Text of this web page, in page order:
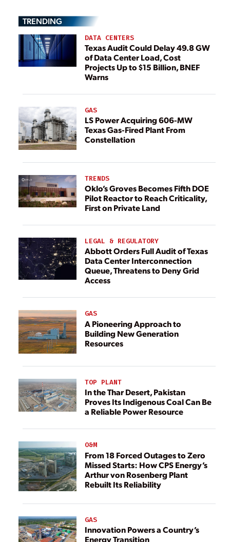
TRENDING
DATA CENTERS
Texas Audit Could Delay 49.8 GW
of Data Center Load, Cost
Projects Up to $15 Billion, BNEF
Warns
GAS
LS Power Acquiring 606-MW
Texas Gas-Fired Plant From
Constellation
TRENDS
Oklo’s Groves Becomes Fifth DOE
Pilot Reactor to Reach Criticality,
First on Private Land
LEGAL & REGULATORY
Abbott Orders Full Audit of Texas
Data Center Interconnection
Queue, Threatens to Deny Grid
Access
GAS
A Pioneering Approach to
Building New Generation
Resources
TOP PLANT
In the Thar Desert, Pakistan
Proves Its Indigenous Coal Can Be
a Reliable Power Resource
O&M
From 18 Forced Outages to Zero
Missed Starts: How CPS Energy’s
Arthur von Rosenberg Plant
Rebuilt Its Reliability
GAS
Innovation Powers a Country’s
Energy Transition